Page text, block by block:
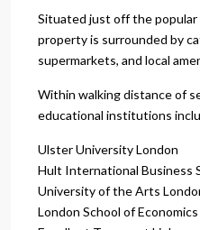
Situated just off the
property is surrounded by
supermarkets, and local
Within walking distance of
educational institutions
Ulster University London
Hult International Business
University of the Arts
London School of Economics